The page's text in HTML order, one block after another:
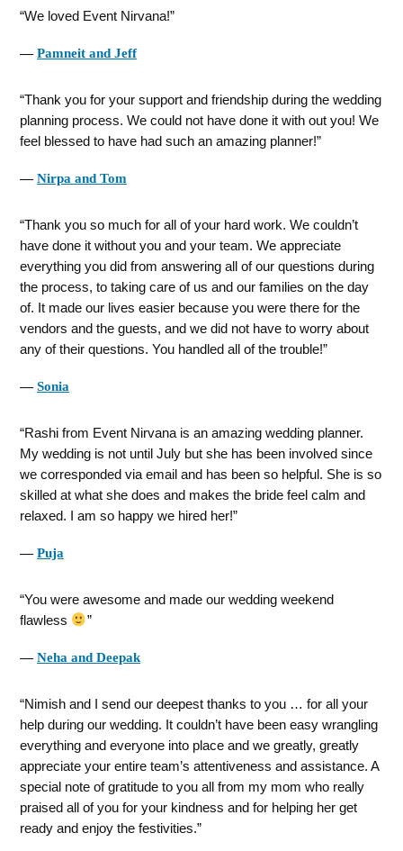
We loved Event Nirvana!
―Pamneit and Jeff
Thank you for your support and friendship during the wedding
planning process. We could not have done it with out you! We
feel blessed to have had such an amazing planner!
―Nirpa and Tom
Thank you so much for all of your hard work. We couldn’t
have done it without you and your team. We appreciate
everything you did from answering all of our questions during
the process, to taking care of us and our families on the day
of. It made our lives easier because you were there for the
vendors and the guests, and we did not have to worry about
any of their questions. You handled all of the trouble!
―Sonia
Rashi from Event Nirvana is an amazing wedding planner.
My wedding is not until July but she has been involved since
we corresponded via email and has been so helpful. She is so
skilled at what she does and makes the bride feel calm and
relaxed. I am so happy we hired her!
―Puja
You were awesome and made our wedding weekend
flawless
―Neha and Deepak
Nimish and I send our deepest thanks to you … for all your
help during our wedding. It couldn’t have been easy wrangling
everything and everyone into place and we greatly, greatly
appreciate your entire team’s attentiveness and assistance. A
special note of gratitude to you all from my mom who really
praised all of you for your kindness and for helping her get
ready and enjoy the festivities.